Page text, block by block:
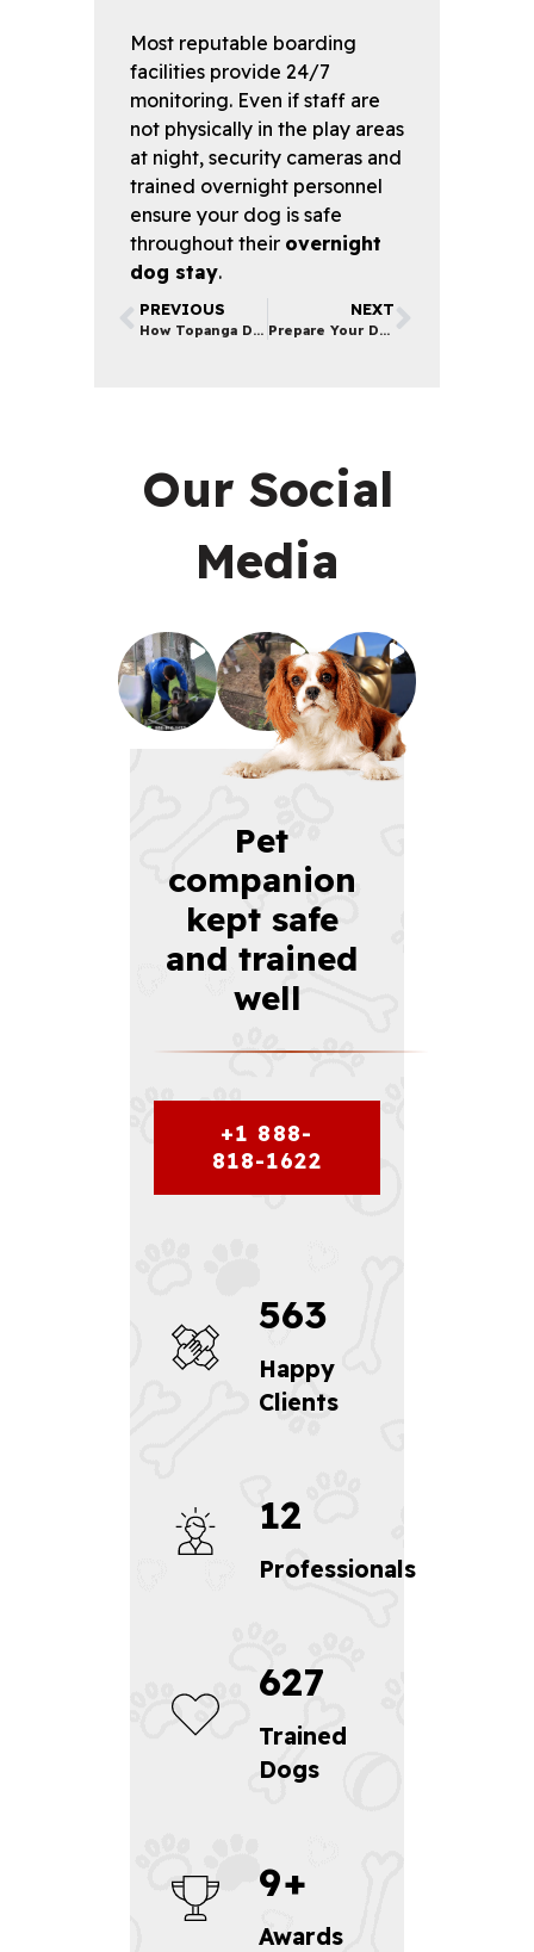
Most reputable boarding
facilities provide 24/7
monitoring. Even if staff are
not physically in the play areas
at night, security cameras and
trained overnight personnel
ensure your dog is safe
throughout their overnight
dog stay.
PREVIOUS
How Topanga Dog Training Services Save You Money
NEXT
Prepare Your Dog for Boarding | Tips from LA Pet Experts
Our Social
Media
563
Happy
Clients
12
Professionals
627
Trained
Dogs
9+
Awards
Pet
companion
kept safe
and trained
well
+1 888-
818-1622